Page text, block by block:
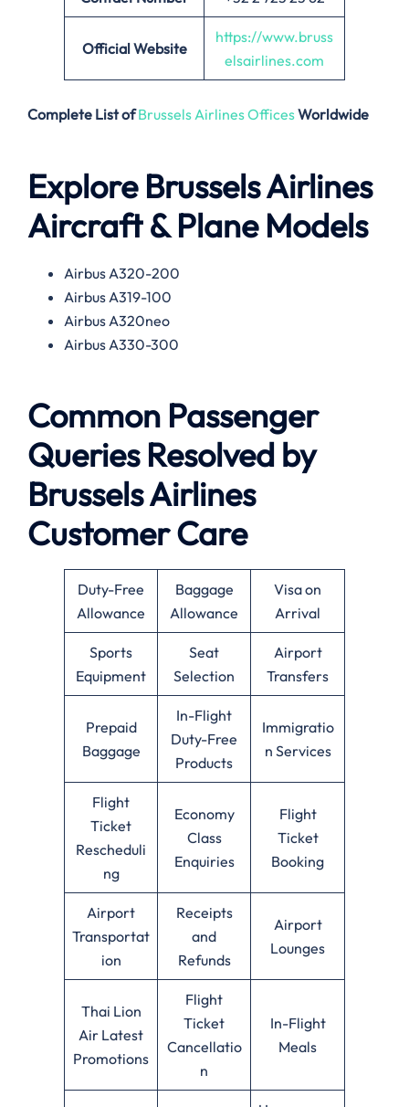
Official Website
https://www.bruss
elsairlines.com
Complete List of Brussels Airlines OfficesWorldwide
Explore Brussels Airlines
Aircraft & Plane Models
Airbus A320-200
Airbus A319-100
Airbus A320neo
Airbus A330-300
Common Passenger
Queries Resolved by
Brussels Airlines
Customer Care
Duty-Free
Allowance
Baggage
Allowance
Visa on
Arrival
Sports
Equipment
Seat
Selection
Airport
Transfers
Prepaid
Baggage
In-Flight
Duty-Free
Products
Immigratio
n Services
Flight
Ticket
Rescheduli
ng
Economy
Class
Enquiries
Flight
Ticket
Booking
Airport
Transportat
ion
Receipts
and
Refunds
Airport
Lounges
Thai Lion
Air Latest
Promotions
Flight
Ticket
Cancellatio
n
In-Flight
Meals